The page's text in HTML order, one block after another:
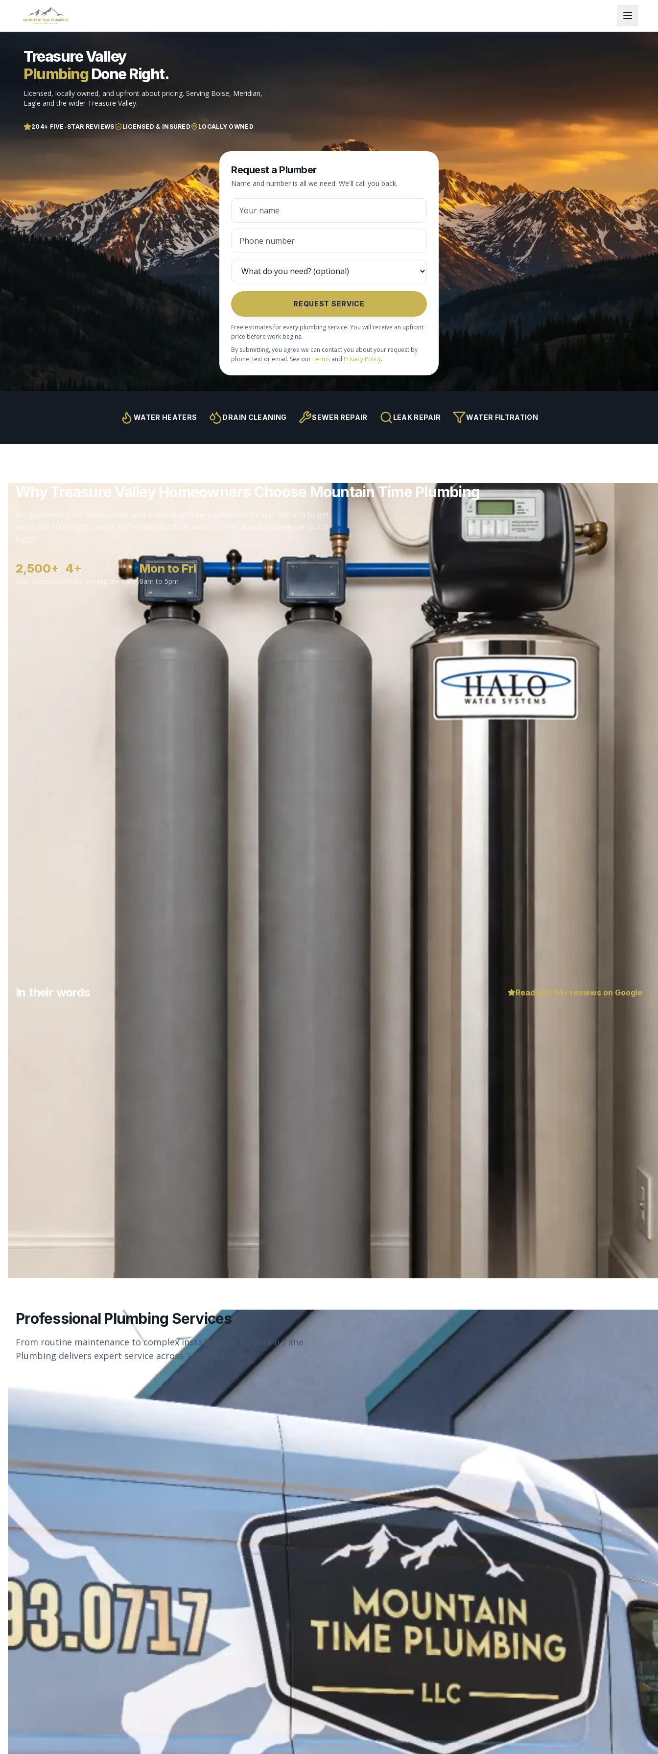
Treasure Valley
PlumbingDone Right.
Licensed, locally owned, and upfront about pricing. Serving Boise, Meridian,
Eagle and the wider Treasure Valley.
204+ FIVE-STAR REVIEWS LICENSED & INSURED LOCALLY OWNED
Request a Plumber
Name and number is all we need. We'll call you back.
REQUEST SERVICE
Free estimates for every plumbing service. You will receive an upfront
price before work begins.
By submitting, you agree we can contact you about your request by
phone, text or email. See ourTerms and Privacy Policy.
WATER HEATERS DRAIN CLEANING SEWER REPAIR LEAK REPAIR WATER FILTRATION
Why Treasure Valley Homeowners Choose Mountain Time Plumbing
No guesswork, no hidden fees, and a real local crew from Boise to Star. We aim to get
every job 100% right, and if something is off we want to hear about it so we can put it
2,500+
Jobs completed
4+
Years serving the Valley
Mon to Fri
8am to 5pm
In their words Read all 204+ reviews on Google
Professional Plumbing Services
From routine maintenance to complex installations, Mountain Time
Plumbing delivers expert service across Treasure Valley.